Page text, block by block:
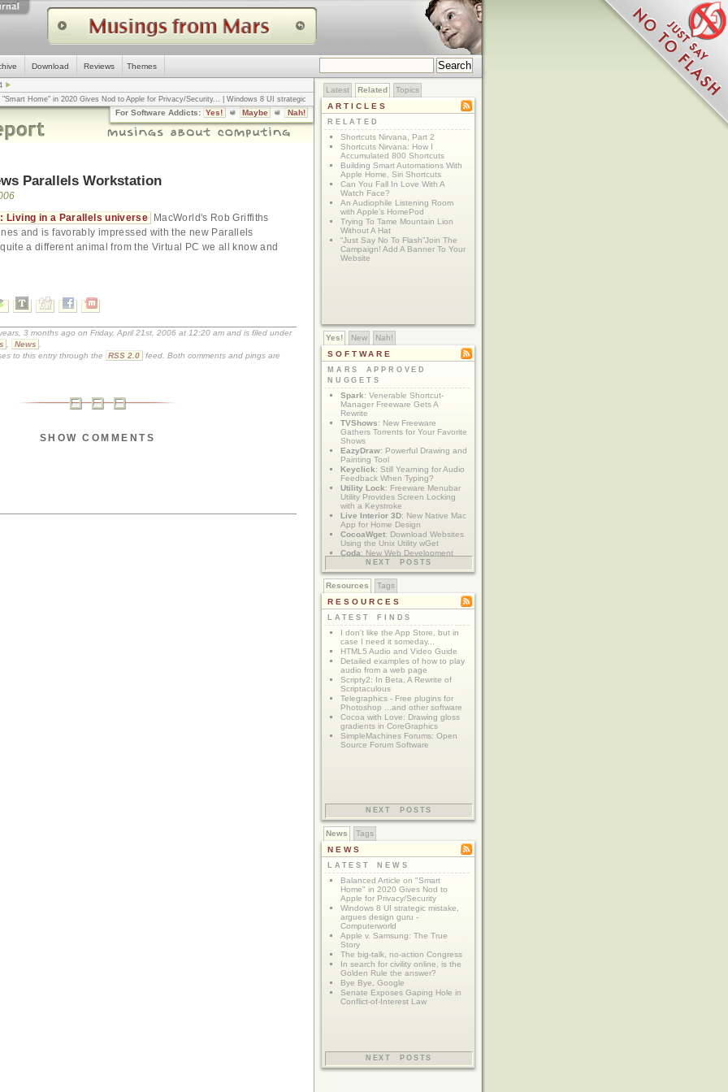
Download Reviews Themes
"Smart Home" in 2020 Gives Nod to Apple for Privacy/Security... | Windows 8 UI strategic
... |Apple v. Samsung: The True Story... | The big-talk, no-action
is the Golden Rule the answer?... |
For Software Addicts: Yes! Maybe Nah!
Parallels Workstation
Living in a Parallels universe
MacWorld's Rob Griffiths
and is favorably impressed with the new Parallels
a different animal from the Virtual PC we all know and
3 months ago on Friday, April 21st, 2006 at 12:20 am and is filed under
News
to this entry through the
RSS 2.0
feed. Both comments and pings are
SHOW COMMENTS
Latest Related
Topics
ARTICLES
RELATED
Shortcuts Nirvana, Part 2
Shortcuts Nirvana: How I
Accumulated 800 Shortcuts
Building Smart Automations With
Apple Home, Siri Shortcuts
Can You Fall In Love With A
Watch Face?
An Audiophile Listening Room
with Apple’s HomePod
Trying To Tame Mountain Lion
Without A Hat
“Just Say No To Flash”Join The
Campaign! Add A Banner To Your
Website
Yes! New
Nah!
SOFTWARE
MARS APPROVED
NUGGETS
Spark: Venerable Shortcut-
Manager Freeware Gets A
Rewrite
TVShows: New Freeware
Gathers Torrents for Your Favorite
Shows
EazyDraw: Powerful Drawing and
Painting Tool
Keyclick: Still Yearning for Audio
Feedback When Typing?
Utility Lock: Freeware Menubar
Utility Provides Screen Locking
with a Keystroke
Live Interior 3D: New Native Mac
App for Home Design
CocoaWget: Download Websites
Using the Unix Utility wGet
Coda: New Web Development
App Mimics xCode/Dashcode
NEXT POSTS
Resources
Tags
RESOURCES
LATEST FINDS
I don't like the App Store, but in
case I need it someday...
HTML5 Audio and Video Guide
Detailed examples of how to play
audio from a web page
Scripty2: In Beta, A Rewrite of
Scriptaculous
Telegraphics - Free plugins for
Photoshop ...and other software
Cocoa with Love: Drawing gloss
gradients in CoreGraphics
SimpleMachines Forums: Open
Source Forum Software
NEXT POSTS
News
Tags
NEWS
LATEST NEWS
Balanced Article on "Smart
Home" in 2020 Gives Nod to
Apple for Privacy/Security
Windows 8 UI strategic mistake,
argues design guru -
Computerworld
Apple v. Samsung: The True
Story
The big-talk, no-action Congress
In search for civility online, is the
Golden Rule the answer?
Bye Bye, Google
Senate Exposes Gaping Hole in
Conflict-of-Interest Law
NEXT POSTS